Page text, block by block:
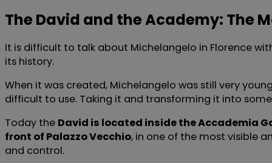
The David and the Academy: The
It is difficult to talk about Michelangelo in Florence
its history.
When it was created, Michelangelo was still very
difficult to use. Taking it and transforming it into
Today the David is located inside the Accademia
front of Palazzo Vecchio, in one of the most visible
and control.